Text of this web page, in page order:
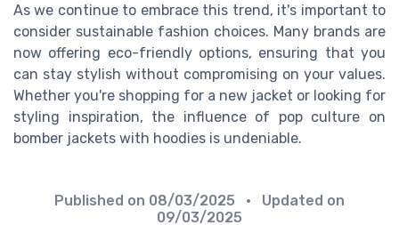
As we continue to embrace this trend, it's important to
consider sustainable fashion choices. Many brands are
now offering eco-friendly options, ensuring that you
can stay stylish without compromising on your values.
Whether you're shopping for a new jacket or looking for
styling inspiration, the influence of pop culture on
bomber jackets with hoodies is undeniable.
Published on 08/03/2025
• Updated on
09/03/2025